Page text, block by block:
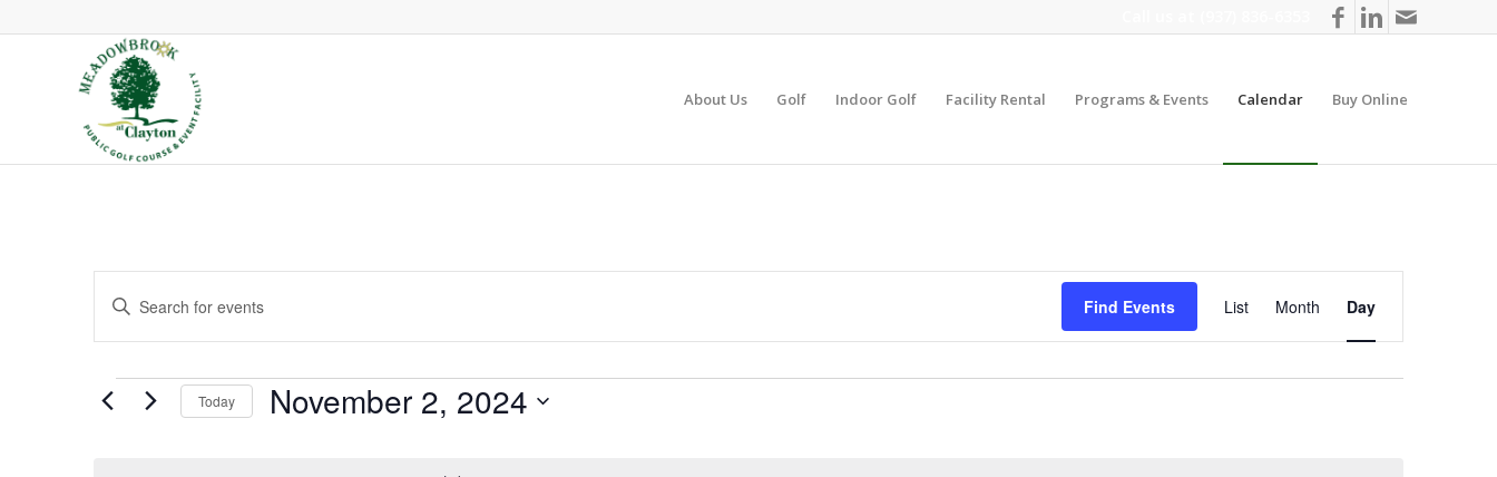
About Us Golf Indoor Golf Facility Rental Programs & Events Calendar Buy Online
Events
Search
and
Views
Navigation
Enter
Keyword.
Search
for
Find Events
Views
List Month Day
EventsToday November 2, 2024